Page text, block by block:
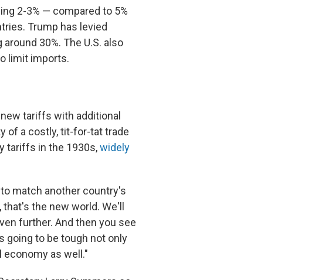
2-3% — compared to 5%
Trump has levied
30%. The U.S. also
limit imports.
tariffs with additional
of a costly, tit-for-tat trade
tariffs in the 1930s,widely
match another country's
the new world. We'll
further. And then you see
going to be tough not only
as well."